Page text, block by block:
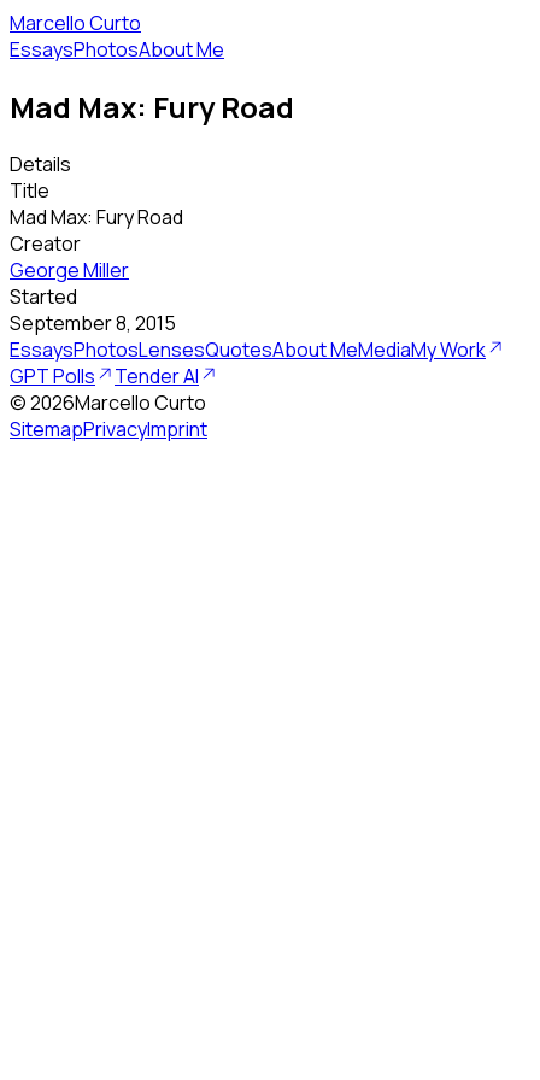
Marcello Curto
EssaysPhotosAbout Me
Mad Max: Fury Road
Details
Title
Mad Max: Fury Road
Creator
George Miller
Started
September 8, 2015
EssaysPhotosLensesQuotesAbout MeMediaMy Work
GPT Polls
Tender AI
©2026Marcello Curto
SitemapPrivacyImprint